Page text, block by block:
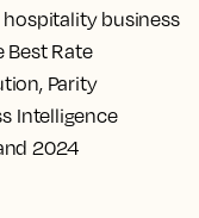
hospitality business
Best Rate
Parity
Intelligence
2024